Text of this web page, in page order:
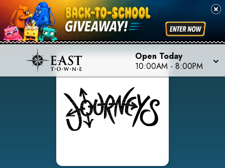
Open Today
10:00AM - 8:00PM